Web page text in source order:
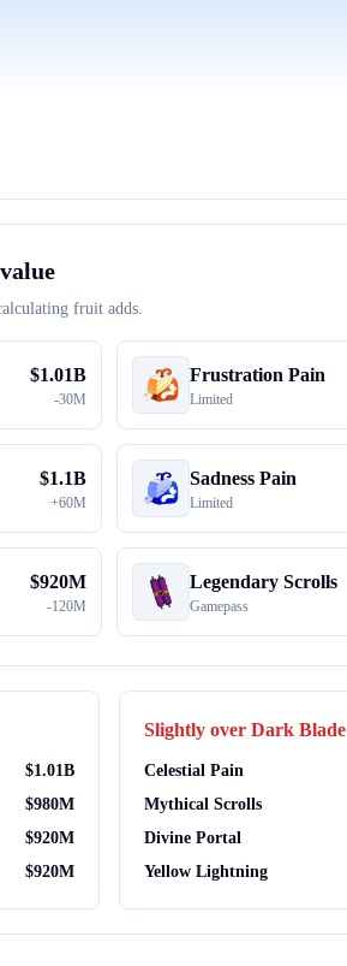
fruit adds.
$1.01B
-30M
Frustration Pain
Limited
$1.1B
+60M
Sadness Pain
Limited
$920M
-120M
Legendary Scrolls
Gamepass
$1.01B
$980M
$920M
$920M
Slightly over Dark Blade
Celestial Pain
Mythical Scrolls
Divine Portal
Yellow Lightning